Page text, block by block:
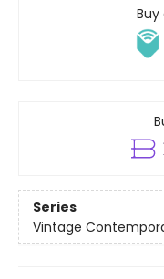
Series
Vintage